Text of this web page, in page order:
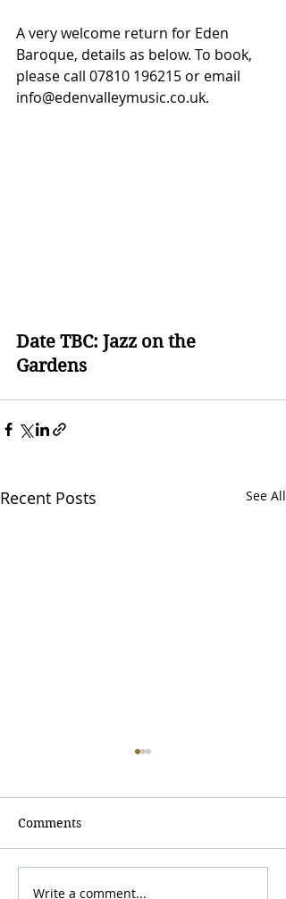
A very welcome return for Eden
Baroque, details as below. To book,
please call 07810 196215 or email
info@edenvalleymusic.co.uk.
Date TBC: Jazz on the
Gardens
Recent Posts See All
Visit Ullswater, our
Comments
Write a comment...